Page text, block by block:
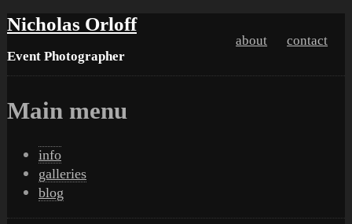
about contact
Nicholas Orloff
Event Photographer
Main menu
Skip
content
info
galleries
blog